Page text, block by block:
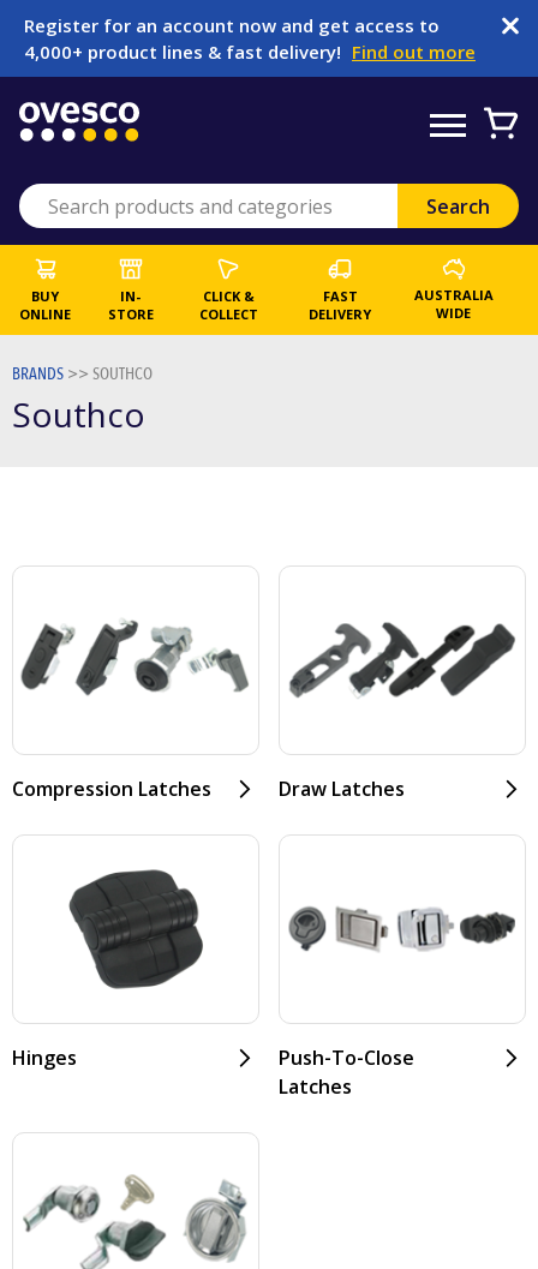
Register for an account now and get access to
4,000+ product lines & fast delivery! Find out more
BUY
ONLINE
IN-
STORE
CLICK &
COLLECT
FAST
DELIVERY
AUSTRALIA
WIDE
BRANDS >> SOUTHCO
Southco
Compression Latches Draw Latches
Hinges
Push-To-Close
Latches